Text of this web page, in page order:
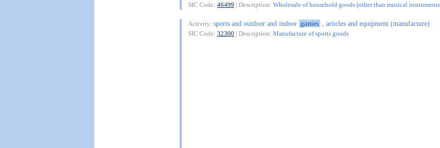
SIC Code: 46499 | Description: Wholesale of household goods (other than musical
Activity: sports and outdoor and indoor games , articles and equipment (manufacture)
SIC Code: 32300 | Description: Manufacture of sports goods